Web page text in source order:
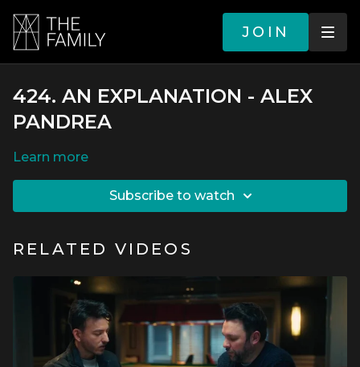
JOIN
424. AN EXPLANATION - ALEX
PANDREA
LEARN MORE
SUBSCRIBE TO WATCH
RELATED VIDEOS